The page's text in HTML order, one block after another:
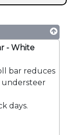
- White
bar reduces
understeer
days.